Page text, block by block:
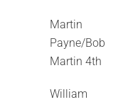
Martin
Payne/Bob
Martin 4th
William